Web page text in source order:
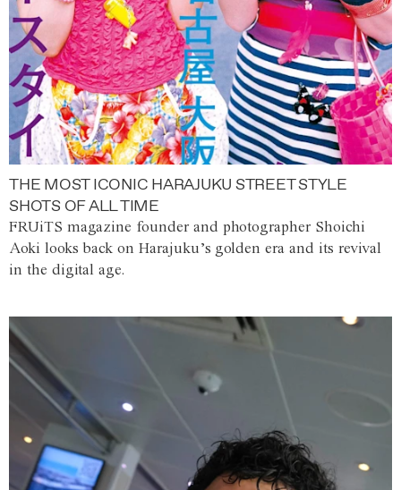
THE MOST ICONIC HARAJUKU STREET STYLE
SHOTS OF ALL TIME
FRUiTS magazine founder and photographer Shoichi
Aoki looks back on Harajuku’s golden era and its revival
in the digital age.